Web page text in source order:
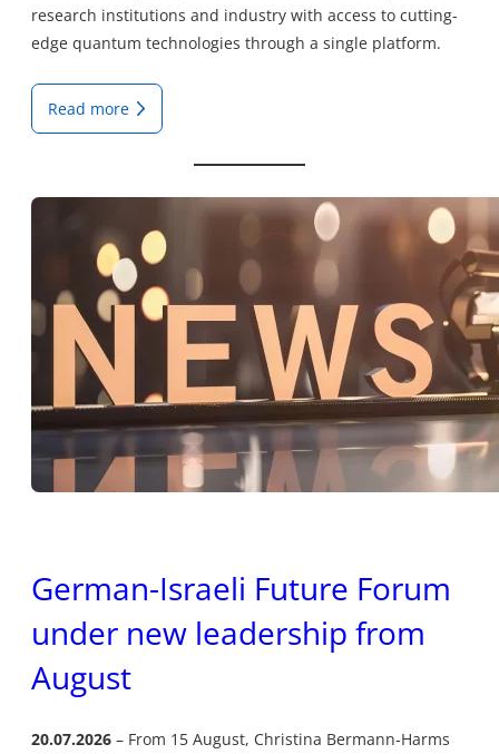
research institutions and industry with access to cutting-
edge quantum technologies through a single platform.
Read more
German-Israeli Future Forum
under new leadership from
August
20.07.2026
From 15 August, Christina Bermann-Harms